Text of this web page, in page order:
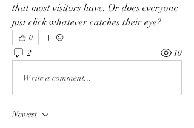
that most visitors have. Or does everyone
just click whatever catches their eye?
0
2 10
Write a comment...
Newest